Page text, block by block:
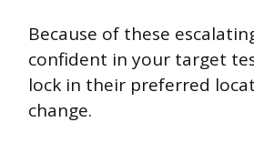
Because of these
confident in your target
lock in their preferred
change.